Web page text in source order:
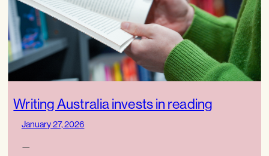
Writing Australia invests in reading
January 27, 2026
—